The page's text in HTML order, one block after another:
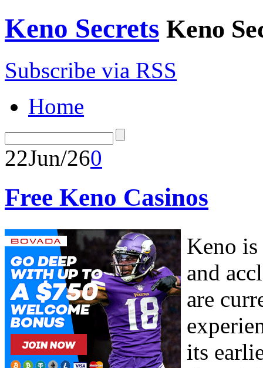
Keno Secrets Keno
Subscribe via RSS
Home
22Jun/260
Free Keno Casinos
Keno
and
are
its